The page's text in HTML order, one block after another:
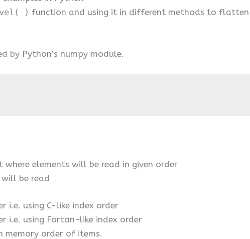
) function and using it in different methods to
by Python’s numpy module.
elements will be read in given order
be read
i.e. using C-like index order
i.e. using Fortan-like index order
memory order of items.